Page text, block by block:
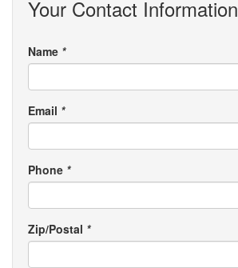
Your Contact Information
Name *
Email *
Phone *
Zip/Postal *